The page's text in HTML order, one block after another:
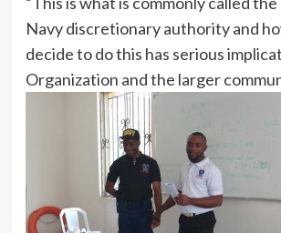
Navy discretionary authority and
decide to do this has serious
Organization and the larger